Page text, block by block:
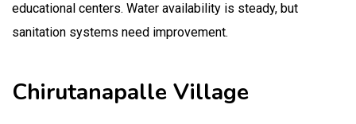
educational centers. Water availability is steady, but
sanitation systems need improvement.
Chirutanapalle Village